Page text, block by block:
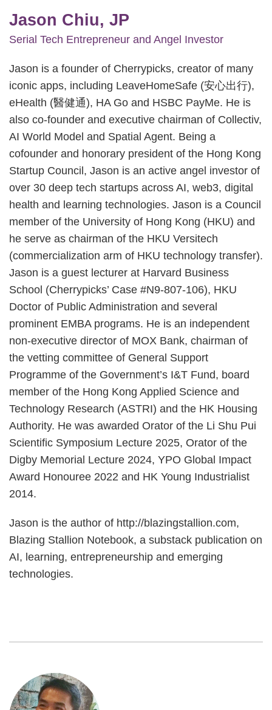
Jason Chiu, JP
Serial Tech Entrepreneur and Angel Investor
Jason is a founder of Cherrypicks, creator of many
iconic apps, including LeaveHomeSafe (安心出行),
eHealth (醫健通), HA Go and HSBC PayMe. He is
also co-founder and executive chairman of Collectiv,
AI World Model and Spatial Agent. Being a
cofounder and honorary president of the Hong Kong
Startup Council, Jason is an active angel investor of
over 30 deep tech startups across AI, web3, digital
health and learning technologies. Jason is a Council
member of the University of Hong Kong (HKU) and
he serve as chairman of the HKU Versitech
(commercialization arm of HKU technology transfer).
Jason is a guest lecturer at Harvard Business
School (Cherrypicks’ Case #N9-807-106), HKU
Doctor of Public Administration and several
prominent EMBA programs. He is an independent
non-executive director of MOX Bank, chairman of
the vetting committee of General Support
Programme of the Government’s I&T Fund, board
member of the Hong Kong Applied Science and
Technology Research (ASTRI) and the HK Housing
Authority. He was awarded Orator of the Li Shu Pui
Scientific Symposium Lecture 2025, Orator of the
Digby Memorial Lecture 2024, YPO Global Impact
Award Honouree 2022 and HK Young Industrialist
2014.
Jason is the author of http://blazingstallion.com,
Blazing Stallion Notebook, a substack publication on
AI, learning, entrepreneurship and emerging
technologies.
Image